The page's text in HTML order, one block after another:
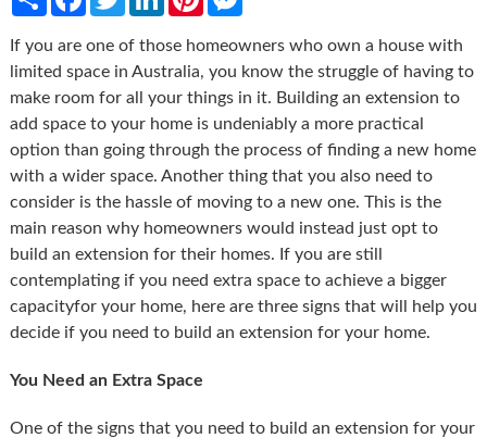
If you are one of those homeowners who own a house with
limited space in Australia, you know the struggle of having to
make room for all your things in it. Building an extension to
add space to your home is undeniably a more practical
option than going through the process of finding a new home
with a wider space. Another thing that you also need to
consider is the hassle of moving to a new one. This is the
main reason why homeowners would instead just opt to
build an extension for their homes. If you are still
contemplating if you need extra space to achieve a bigger
capacityfor your home, here are three signs that will help you
decide if you need to build an extension for your home.
You Need an Extra Space
One of the signs that you need to build an extension for your